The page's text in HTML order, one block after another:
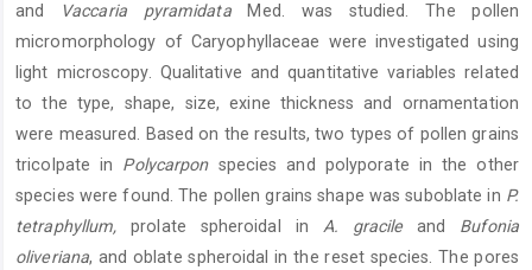
and
Vaccaria pyramidata Med. was studied. The pollen
micromorphology of Caryophyllaceae were investigated using
light microscopy. Qualitative and quantitative variables related
to the type, shape, size, exine thickness and ornamentation
were measured. Based on the results, two types of pollen grains
tricolpate in Polycarponspecies and polyporate in the other
species were found. The pollen grains shape was suboblate in P.
tetraphyllum,prolate spheroidal in A. gracileand Bufonia
oliveriana, and oblate spheroidal in the reset species. The pores